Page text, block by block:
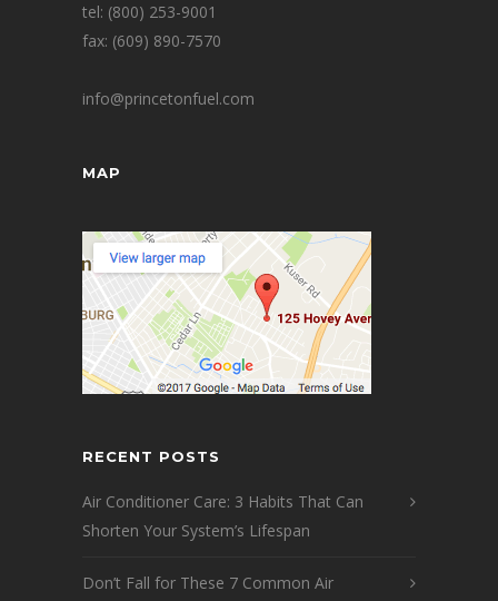
tel: (800) 253-9001
fax: (609) 890-7570
info@princetonfuel.com
MAP
RECENT POSTS
Air Conditioner Care: 3 Habits That Can
Shorten Your System’s Lifespan
Don’t Fall for These 7 Common Air